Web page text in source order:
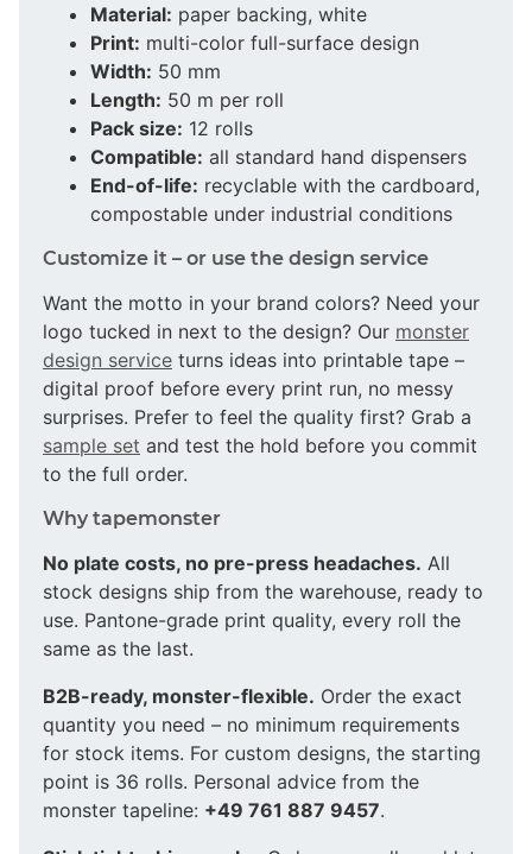
Material: paper backing, white
Print: multi-color full-surface design
Width: 50 mm
Length: 50 m per roll
Pack size: 12 rolls
Compatible: all standard hand dispensers
End-of-life: recyclable with the cardboard,
compostable under industrial conditions
Customize it – or use the design service
Want the motto in your brand colors? Need your
logo tucked in next to the design? Our monster
design service turns ideas into printable tape –
digital proof before every print run, no messy
surprises. Prefer to feel the quality first? Grab a
sample set and test the hold before you commit
to the full order.
Why tapemonster
No plate costs, no pre-press headaches. All
stock designs ship from the warehouse, ready to
use. Pantone-grade print quality, every roll the
same as the last.
B2B-ready, monster-flexible. Order the exact
quantity you need – no minimum requirements
for stock items. For custom designs, the starting
point is 36 rolls. Personal advice from the
monster tapeline: +49 761 887 9457.